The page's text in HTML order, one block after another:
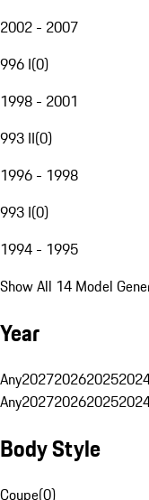
2002 - 2007
996 I(0)
1998 - 2001
993 II(0)
1996 - 1998
993 I(0)
1994 - 1995
Show All 14 Model
Year
Any202720262025
Any202720262025
Body Style
Coupe(0)